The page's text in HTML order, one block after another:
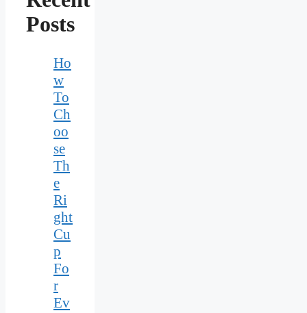
Posts
Ho
w
To
Ch
oo
se
Th
e
Ri
ght
Cu
p
Fo
r
Ev